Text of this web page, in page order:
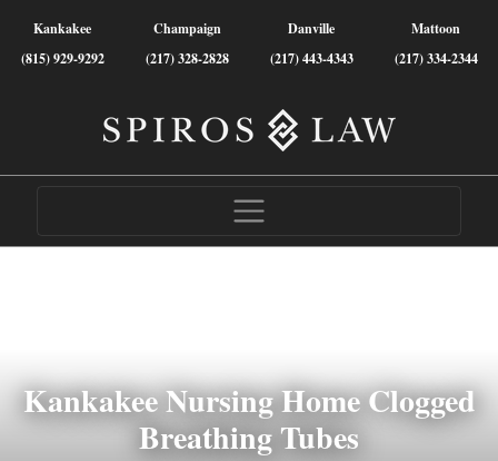
Kankakee
(815) 929-9292
Champaign
(217) 328-2828
Danville
(217) 443-4343
Mattoon
(217) 334-2344
Kankakee Nursing Home Clogged
Breathing Tubes